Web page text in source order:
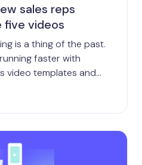
sales reps
five videos
is a thing of the past.
faster with
video templates and